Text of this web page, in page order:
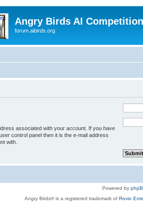
Angry Birds AI
forum.aibirds.org
associated with your account. If you have
control panel then it is the e-mail address
with.
Powered by
Angry Birds® is a registered trademark of Rovio